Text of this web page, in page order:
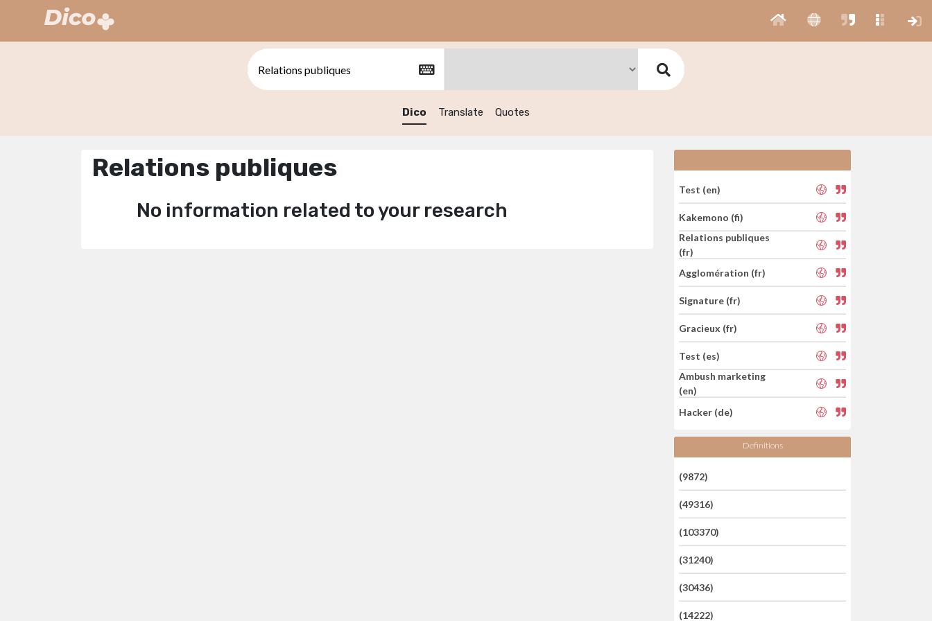
Dico Translate Quotes
Relations publiques
No information related to your research
Test (en)
Kakemono (fi)
Relations publiques
(fr)
Agglomération (fr)
Signature (fr)
Gracieux (fr)
Test (es)
Ambush marketing
(en)
Hacker (de)
Definitions
(9872)
(49316)
(103370)
(31240)
(30436)
(14222)